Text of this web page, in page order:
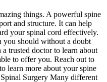
things. A powerful spine
and structure. It can help
your spinal cord effectively.
you should without a doubt
trusted doctor to learn about
to offer you. Reach out to
learn more about your spine
Surgery Many different